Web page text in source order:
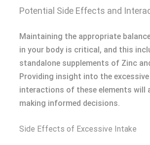
Potential Side Effects and
Maintaining the appropriate
in your body is critical, and this
standalone supplements of Zinc
Providing insight into the
interactions of these elements will
making informed decisions.
Side Effects of Excessive Intake